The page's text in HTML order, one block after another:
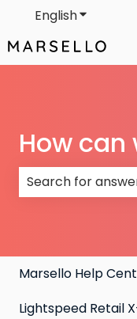
EnglishShow
How can
Marsello Help
Lightspeed Retail